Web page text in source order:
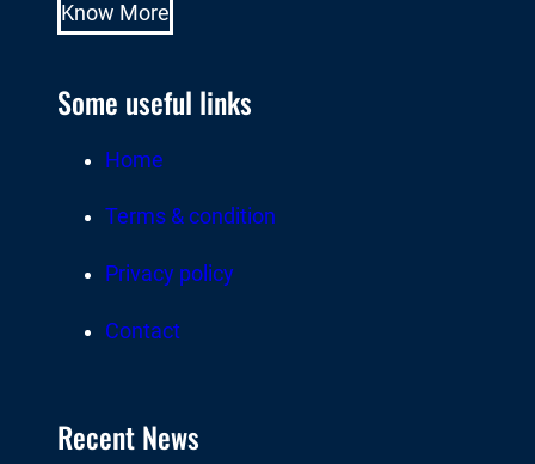
Know More
Some useful links
Home
Terms & condition
Privacy policy
Contact
Recent News